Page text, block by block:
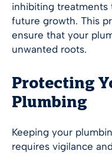
inhibiting
future growth. This
ensure that your
unwanted roots.
Protecting
Plumbing
Keeping your
requires vigilance